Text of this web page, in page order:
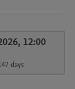
12:00
days